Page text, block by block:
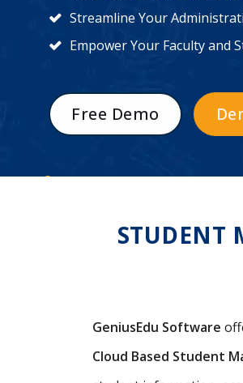
Streamline Your
Empower Your Faculty and
Free Demo
STUDENT
GeniusEdu Software
Cloud Based Student